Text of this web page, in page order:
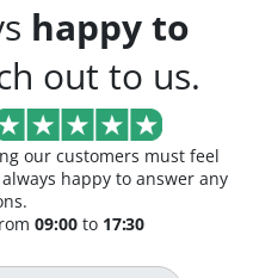
happy to
out to us.
our customers must feel
happy to answer any
09:00 to17:30